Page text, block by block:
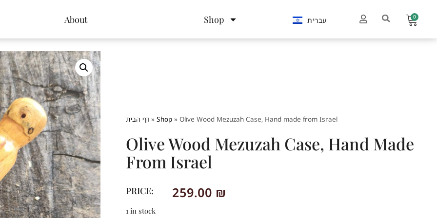
About Shop עברית 0
דף הבית »Shop »Olive Wood Mezuzah Case, Hand made from Israel
Olive Wood Mezuzah Case, Hand Made
From Israel
PRICE: 259.00 ₪
1 in stock